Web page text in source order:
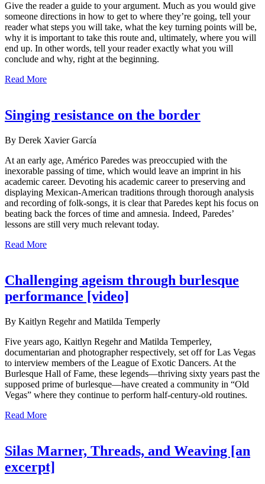
Give the reader a guide to your argument. Much as you would give
someone directions in how to get to where they’re going, tell your
reader what steps you will take, what the key turning points will be,
why it is important to take this route and, ultimately, where you will
end up. In other words, tell your reader exactly what you will
conclude and why, right at the beginning.
Read More
Singing resistance on the border
By Derek Xavier García
At an early age, Américo Paredes was preoccupied with the
inexorable passing of time, which would leave an imprint in his
academic career. Devoting his academic career to preserving and
displaying Mexican-American traditions through thorough analysis
and recording of folk-songs, it is clear that Paredes kept his focus on
beating back the forces of time and amnesia. Indeed, Paredes’
lessons are still very much relevant today.
Read More
Challenging ageism through burlesque
performance [video]
By Kaitlyn Regehr and Matilda Temperly
Five years ago, Kaitlyn Regehr and Matilda Temperley,
documentarian and photographer respectively, set off for Las Vegas
to interview members of the League of Exotic Dancers. At the
Burlesque Hall of Fame, these legends—thriving sixty years past the
supposed prime of burlesque—have created a community in “Old
Vegas” where they continue to perform half-century-old routines.
Read More
Silas Marner, Threads, and Weaving [an
excerpt]